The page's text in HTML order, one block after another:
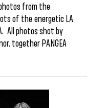
from the
of the energetic LA
All photos shot by
together PANGEA